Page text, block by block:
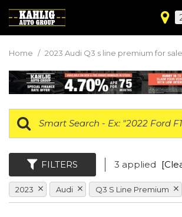
Home / 2023 Audi Q3 s line premium for
FILTERS 3 applied
2023 Audi Q3 S Line Premium